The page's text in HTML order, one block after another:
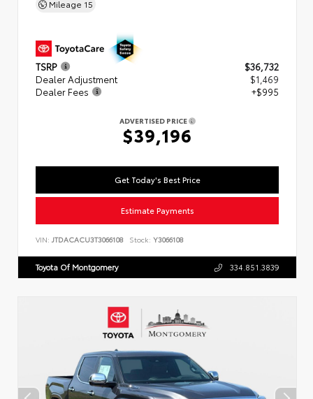
Mileage 15
TSRP
$36,732
Dealer Adjustment
$1,469
Dealer Fees
+$995
ADVERTISED PRICE
$39,196
Get Today's Best Price
Estimate Payments
VIN: JTDACACU3T3066108 Stock: Y3066108
Toyota Of Montgomery 334.851.3839